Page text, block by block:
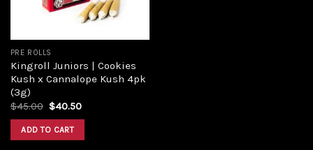
PRE ROLLS
Kingroll Juniors | Cookies
Kush x Cannalope Kush 4pk
(3g)
$45.00 $40.50
ADD TO CART